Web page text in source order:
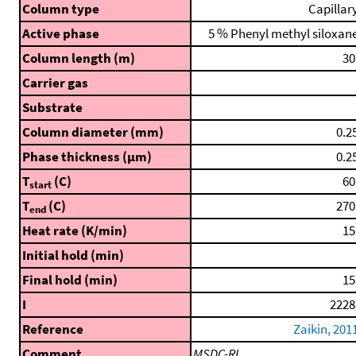
Column type
Active phase
5 % Phenyl methyl
Column length (m)
Carrier gas
Substrate
Column diameter (mm)
Phase thickness (μm)
Tstart (C)
Tend (C)
Heat rate (K/min)
Initial hold (min)
Final hold (min)
I
Reference
Zaikin,